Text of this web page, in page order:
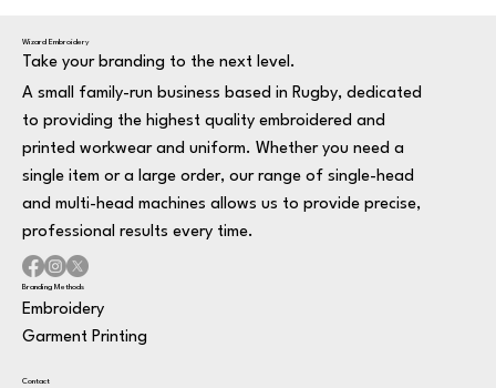
Wizard Embroidery
Take your branding to the next level.
A small family-run business based in Rugby, dedicated
to providing the highest quality embroidered and
printed workwear and uniform. Whether you need a
single item or a large order, our range of single-head
and multi-head machines allows us to provide precise,
professional results every time.
Branding Methods
Embroidery
Garment Printing
Contact